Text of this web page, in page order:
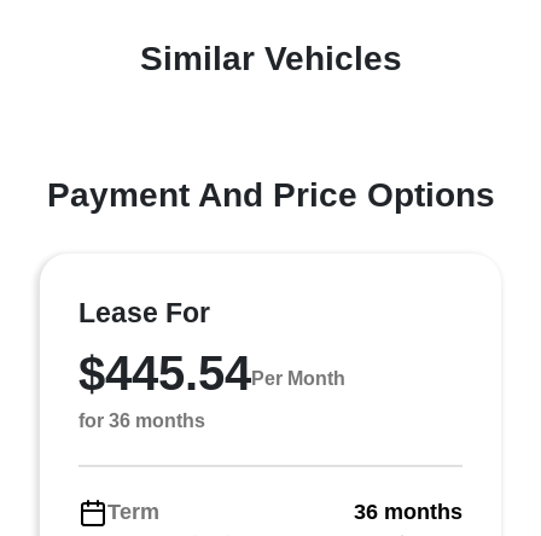
Similar Vehicles
Payment And Price Options
Lease For
$445.54Per Month
for 36 months
Term
36 months